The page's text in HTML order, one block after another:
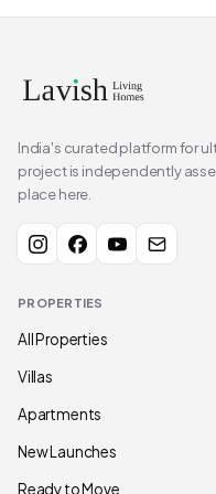
India's curated platform for
project is independently
place here.
PROPERTIES
All Properties
Villas
Apartments
New Launches
Ready to Move